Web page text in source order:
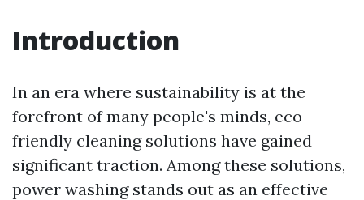
Introduction
In an era where sustainability is at the
forefront of many people's minds, eco-
friendly cleaning solutions have gained
significant traction. Among these solutions,
power washing stands out as an effective